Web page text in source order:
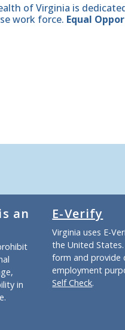
of Virginia is
work force. Equal
an
in
E-Verify
Virginia uses E-
the United
form and
employment
Self Check.